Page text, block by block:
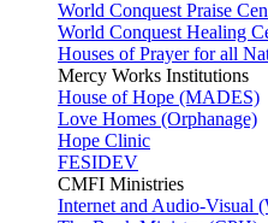
World Conquest Praise
World Conquest Healing
Houses of Prayer for all
Mercy Works Institutions
House of Hope (MADES)
Love Homes (Orphanage)
Hope Clinic
FESIDEV
CMFI Ministries
Internet and Audio-Visual